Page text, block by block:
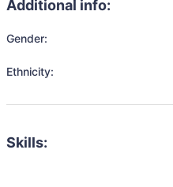
Additional info:
Gender:
Ethnicity:
Skills: